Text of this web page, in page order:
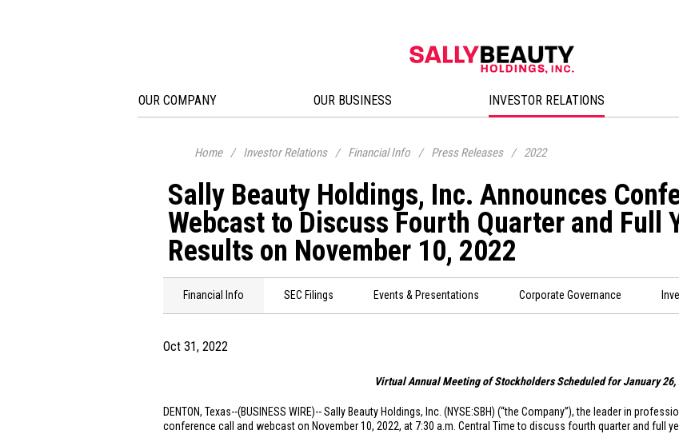
OUR COMPANY OUR BUSINESS INVESTOR RELATIONS
Home / Investor Relations / Financial Info / Press Releases / 2022
Sally Beauty Holdings, Inc. Announces
Webcast to Discuss Fourth Quarter and Full
Results on November 10, 2022
Financial Info SEC Filings Events & Presentations Corporate Governance
Oct 31, 2022
Virtual Annual Meeting of Stockholders Scheduled for January 26,
DENTON, Texas--(BUSINESS WIRE)-- Sally Beauty Holdings, Inc. (NYSE:SBH) (“the Company”), the leader in
conference call and webcast on November 10, 2022, at 7:30 a.m. Central Time to discuss fourth quarter and full